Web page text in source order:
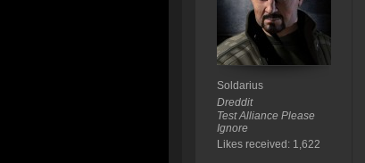
Soldarius
Dreddit
Test Alliance Please
Ignore
Likes received: 1,622